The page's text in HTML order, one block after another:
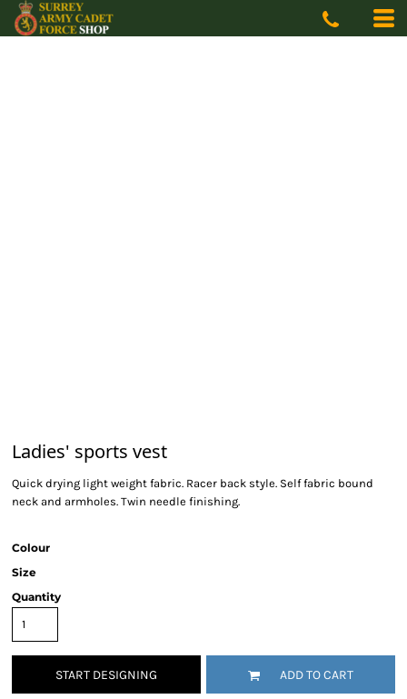
Ladies' sports vest
Quick drying light weight fabric. Racer back style. Self fabric bound
neck and armholes. Twin needle finishing.
Colour
Size
Quantity
START DESIGNING ADD TO CART